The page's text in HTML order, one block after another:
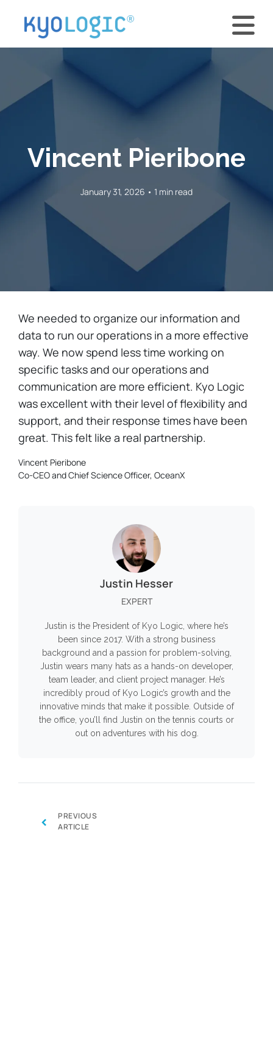
Vincent Pieribone
January 31, 2026 • 1 min read
We needed to organize our information and
data to run our operations in a more effective
way. We now spend less time working on
specific tasks and our operations and
communication are more efficient. Kyo Logic
was excellent with their level of flexibility and
support, and their response times have been
great. This felt like a real partnership.
Vincent Pieribone
Co-CEO and Chief Science Officer, OceanX
Justin Hesser
EXPERT
Justin is the President of Kyo Logic, where he’s
been since 2017. With a strong business
background and a passion for problem-solving,
Justin wears many hats as a hands-on developer,
team leader, and client project manager. He’s
incredibly proud of Kyo Logic’s growth and the
innovative minds that make it possible. Outside of
the office, you’ll find Justin on the tennis courts or
out on adventures with his dog.
‹
PREVIOUS
ARTICLE